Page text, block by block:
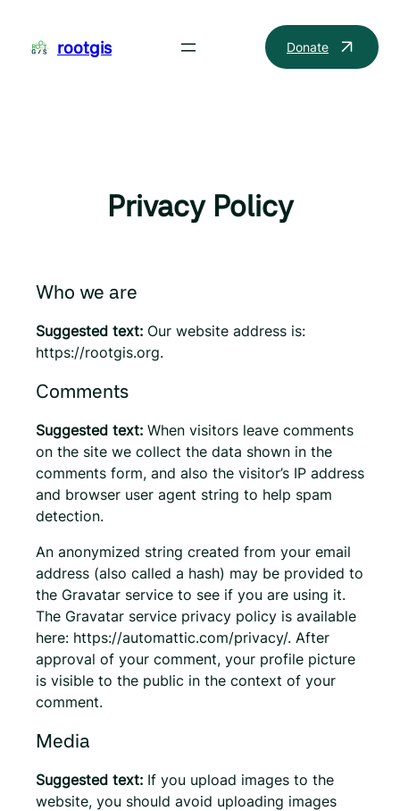
content
rootgis Donate
Privacy Policy
Who we are
Suggested text: Our website address is:
https://rootgis.org.
Comments
Suggested text: When visitors leave comments
on the site we collect the data shown in the
comments form, and also the visitor’s IP address
and browser user agent string to help spam
detection.
An anonymized string created from your email
address (also called a hash) may be provided to
the Gravatar service to see if you are using it.
The Gravatar service privacy policy is available
here: https://automattic.com/privacy/. After
approval of your comment, your profile picture
is visible to the public in the context of your
comment.
Media
Suggested text: If you upload images to the
website, you should avoid uploading images